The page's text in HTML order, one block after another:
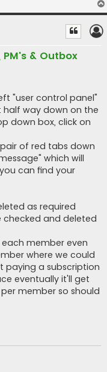
& Outbox
"user control panel"
half way down on the
down box, click on
of red tabs down
which will
can find your
as required
checked and deleted
member even
where we could
paying a subscription
eventually it'll get
member so should